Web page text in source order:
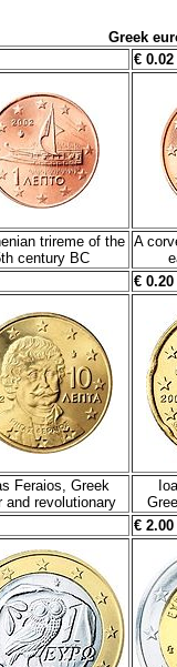
Greek
€ 0.02
trireme of the
century BC
A
€ 0.20
Feraios, Greek
and revolutionary
€ 2.00